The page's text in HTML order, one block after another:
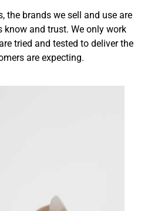
the brands we sell and use are
know and trust. We only work
tried and tested to deliver the
are expecting.